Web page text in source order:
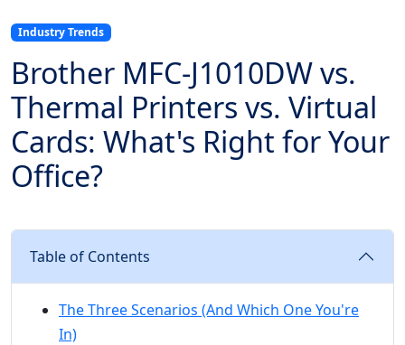
Industry Trends
Brother MFC-J1010DW vs.
Thermal Printers vs. Virtual
Cards: What's Right for Your
Office?
Table of Contents
The Three Scenarios (And Which One You're
In)